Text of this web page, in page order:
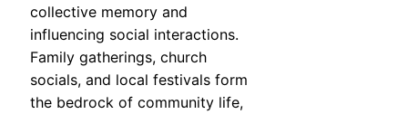
collective memory and
influencing social interactions.
Family gatherings, church
socials, and local festivals form
the bedrock of community life,